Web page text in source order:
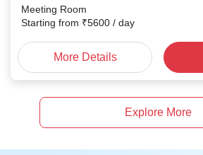
Meeting Room
Starting from ₹5600 / day
More Details
Explore More